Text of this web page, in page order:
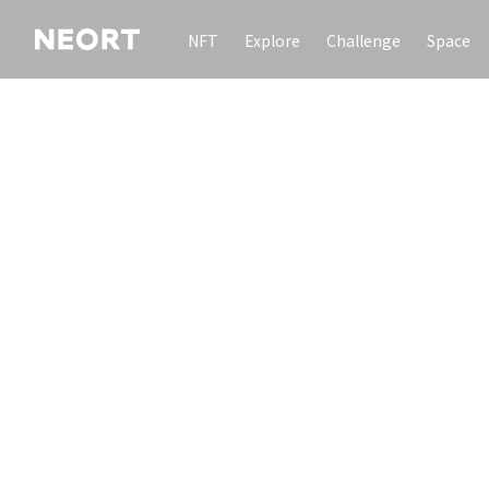
NFT Explore Challenge Space